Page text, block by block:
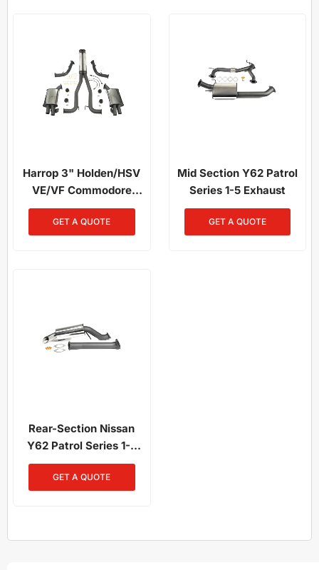
Harrop 3" Holden/HSV
VE/VF Commodore
Exhaust System
GET A QUOTE
Mid Section Y62 Patrol
Series 1-5 Exhaust
GET A QUOTE
Rear-Section Nissan
Y62 Patrol Series 1-5
Exhaust
GET A QUOTE